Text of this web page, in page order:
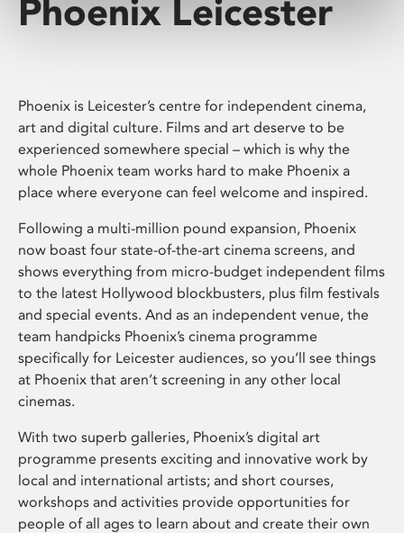
Phoenix Leicester
Phoenix is Leicester’s centre for independent cinema,
art and digital culture. Films and art deserve to be
experienced somewhere special – which is why the
whole Phoenix team works hard to make Phoenix a
place where everyone can feel welcome and inspired.
Following a multi-million pound expansion, Phoenix
now boast four state-of-the-art cinema screens, and
shows everything from micro-budget independent films
to the latest Hollywood blockbusters, plus film festivals
and special events. And as an independent venue, the
team handpicks Phoenix’s cinema programme
specifically for Leicester audiences, so you’ll see things
at Phoenix that aren’t screening in any other local
cinemas.
With two superb galleries, Phoenix’s digital art
programme presents exciting and innovative work by
local and international artists; and short courses,
workshops and activities provide opportunities for
people of all ages to learn about and create their own